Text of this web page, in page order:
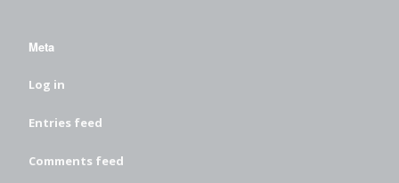
Meta
Log in
Entries feed
Comments feed